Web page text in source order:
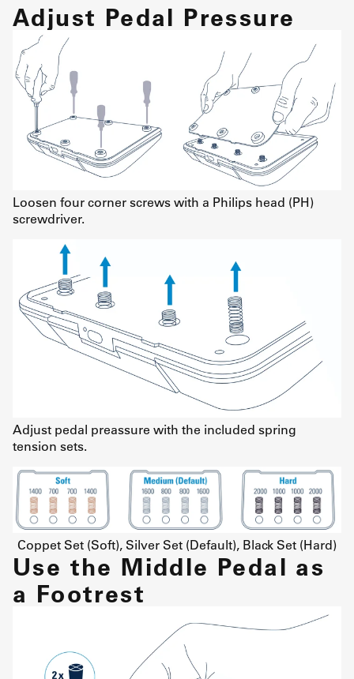
Adjust Pedal Pressure
Loosen four corner screws with a Philips head (PH)
screwdriver.
Adjust pedal preassure with the included spring
tension sets.
Coppet Set (Soft), Silver Set (Default), Black Set (Hard)
Use the Middle Pedal as
a Footrest